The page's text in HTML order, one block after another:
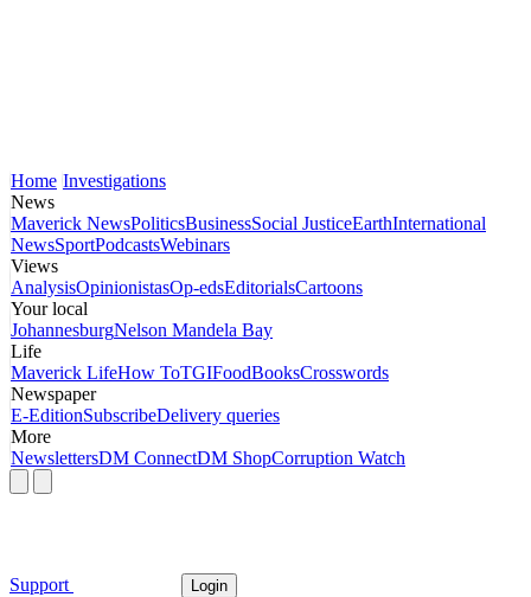
Home Investigations
News
Maverick NewsPoliticsBusinessSocial JusticeEarthInternational
NewsSportPodcastsWebinars
Views
AnalysisOpinionistasOp-edsEditorialsCartoons
Your local
JohannesburgNelson Mandela Bay
Life
Maverick LifeHow ToTGIFoodBooksCrosswords
Newspaper
E-EditionSubscribeDelivery queries
More
NewslettersDM ConnectDM ShopCorruption Watch
Support Login